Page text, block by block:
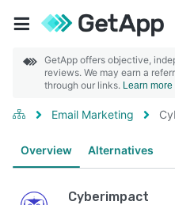
GetApp offers objective,
reviews. We may earn a
through our links. Learn more
Email Marketing
Overview Alternatives
Cyberimpact